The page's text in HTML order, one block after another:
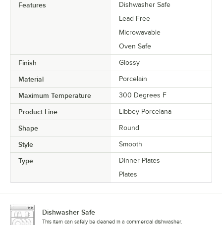
Features
Dishwasher Safe
Lead Free
Microwavable
Oven Safe
Finish Glossy
Material Porcelain
Maximum Temperature 300 Degrees F
Product Line Libbey Porcelana
Shape Round
Style Smooth
Type
Dinner Plates
Plates
Dishwasher Safe
This item can safely be cleaned in a commercial dishwasher.